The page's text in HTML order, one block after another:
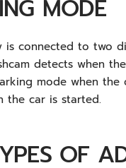
MODE
is connected to two
detects when
mode when
the car is started.
OF